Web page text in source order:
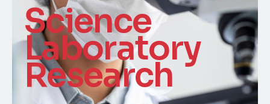
Science
Laboratory
Research